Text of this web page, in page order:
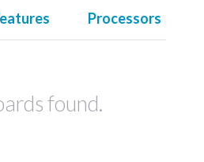
Processors
found.